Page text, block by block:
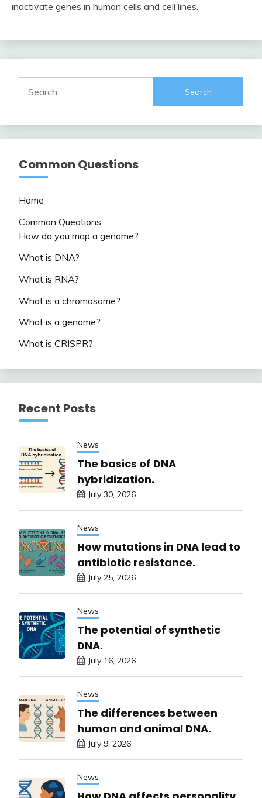
inactivate genes in human cells and cell lines.
for:
Common Questions
Home
Common Queations
How do you map a genome?
What is DNA?
What is RNA?
What is a chromosome?
What is a genome?
What is CRISPR?
Recent Posts
News
The basics of DNA
hybridization.
July 30, 2026
News
How mutations in DNA lead to
antibiotic resistance.
July 25, 2026
News
The potential of synthetic
DNA.
July 16, 2026
News
The differences between
human and animal DNA.
July 9, 2026
News